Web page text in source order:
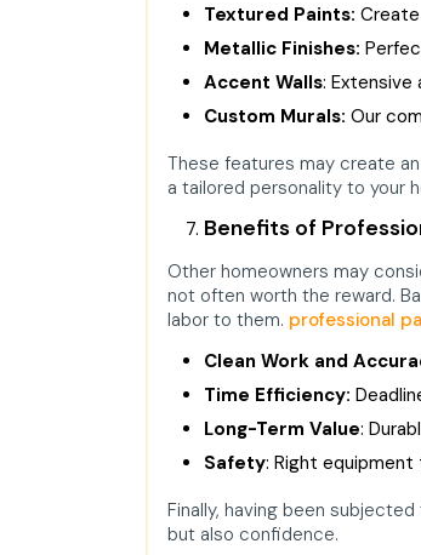
Textured Paints:
Metallic Finishes:
Accent Walls: Extensive
Custom Murals: Our
These features may create
a tailored personality to your
Benefits of
Other homeowners may
not often worth the reward.
labor to them. professional
Clean Work and
Time Efficiency:
Long-Term Value:
Safety: Right equipment
Finally, having been
but also confidence.